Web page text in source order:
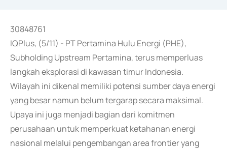
30848761
IQPlus, (5/11) - PT Pertamina Hulu Energi (PHE),
Subholding Upstream Pertamina, terus memperluas
langkah eksplorasi di kawasan timur Indonesia.
Wilayah ini dikenal memiliki potensi sumber daya energi
yang besar namun belum tergarap secara maksimal.
Upaya ini juga menjadi bagian dari komitmen
perusahaan untuk memperkuat ketahanan energi
nasional melalui pengembangan area frontier yang